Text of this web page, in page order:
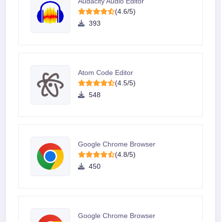
(4.6/5)
393
Atom Code Editor
(4.5/5)
548
Google Chrome Browser
(4.8/5)
450
Google Chrome Browser